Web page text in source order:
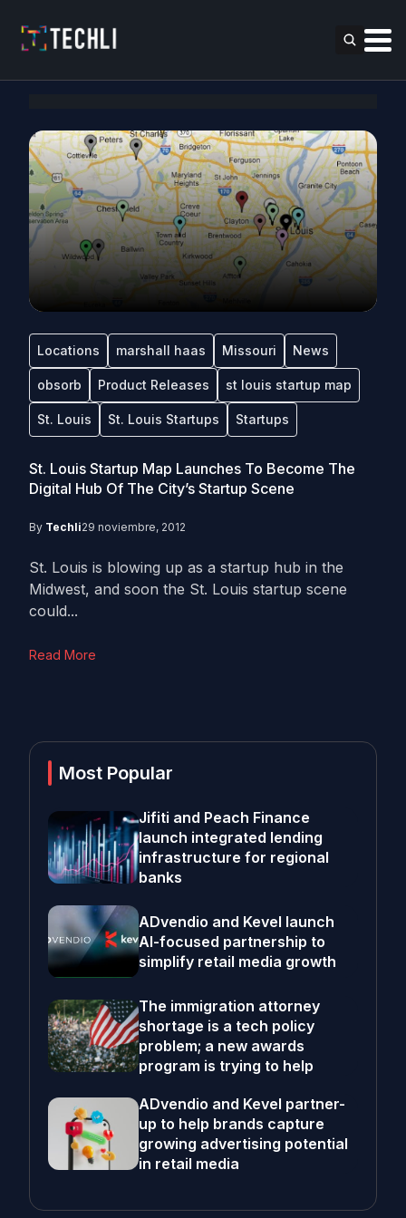
Locations marshall haas Missouri News
obsorb Product Releases st louis startup map
St. Louis St. Louis Startups Startups
St. Louis Startup Map Launches To Become The
Digital Hub Of The City’s Startup Scene
By Techli29 noviembre, 2012
St. Louis is blowing up as a startup hub in the
Midwest, and soon the St. Louis startup scene
could...
Read More
Most Popular
Jifiti and Peach Finance
launch integrated lending
infrastructure for regional
banks
ADvendio and Kevel launch
AI-focused partnership to
simplify retail media growth
The immigration attorney
shortage is a tech policy
problem; a new awards
program is trying to help
ADvendio and Kevel partner-
up to help brands capture
growing advertising potential
in retail media